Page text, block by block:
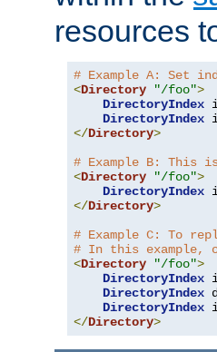
resources
# Example A: Set
<Directory "/foo">
DirectoryIndex
DirectoryIndex
</Directory>
# Example B:
<Directory "/foo">
DirectoryIndex
</Directory>
# Example C: To
# In this example,
<Directory "/foo">
DirectoryIndex
DirectoryIndex
DirectoryIndex
</Directory>